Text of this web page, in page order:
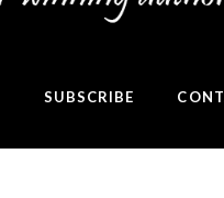
SUBSCRIBE